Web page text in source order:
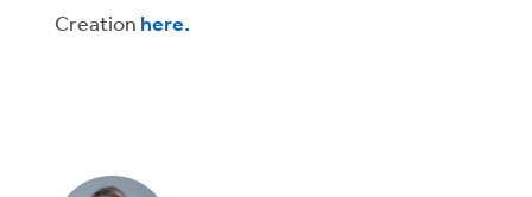
Creation here.